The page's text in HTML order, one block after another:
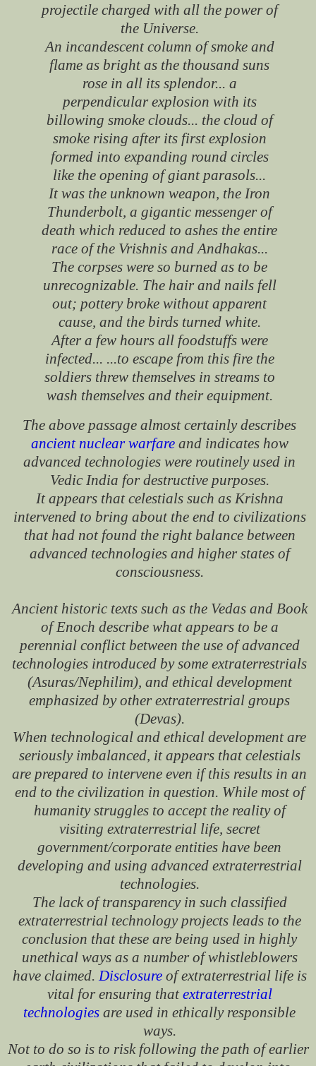
projectile charged with all the power of
the Universe.
An incandescent column of smoke and
flame as bright as the thousand suns
rose in all its splendor... a
perpendicular explosion with its
billowing smoke clouds... the cloud of
smoke rising after its first explosion
formed into expanding round circles
like the opening of giant parasols...
It was the unknown weapon, the Iron
Thunderbolt, a gigantic messenger of
death which reduced to ashes the entire
race of the Vrishnis and Andhakas...
The corpses were so burned as to be
unrecognizable. The hair and nails fell
out; pottery broke without apparent
cause, and the birds turned white.
After a few hours all foodstuffs were
infected... ...to escape from this fire the
soldiers threw themselves in streams to
wash themselves and their equipment.
The above passage almost certainly describes
ancient nuclear warfareand indicates how
advanced technologies were routinely used in
Vedic India for destructive purposes.
It appears that celestials such as Krishna
intervened to bring about the end to civilizations
that had not found the right balance between
advanced technologies and higher states of
consciousness.
Ancient historic texts such as the Vedas and Book
of Enoch describe what appears to be a
perennial conflict between the use of advanced
technologies introduced by some extraterrestrials
(Asuras/Nephilim), and ethical development
emphasized by other extraterrestrial groups
(Devas).
When technological and ethical development are
seriously imbalanced, it appears that celestials
are prepared to intervene even if this results in an
end to the civilization in question. While most of
humanity struggles to accept the reality of
visiting extraterrestrial life, secret
government/corporate entities have been
developing and using advanced extraterrestrial
technologies.
The lack of transparency in such classified
extraterrestrial technology projects leads to the
conclusion that these are being used in highly
unethical ways as a number of whistleblowers
have claimed. Disclosureof extraterrestrial life is
vital for ensuring that extraterrestrial
technologies are used in ethically responsible
ways.
Not to do so is to risk following the path of earlier